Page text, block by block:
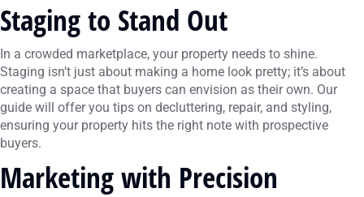
Staging to Stand Out
In a crowded marketplace, your property needs to shine.
Staging isn’t just about making a home look pretty; it’s about
creating a space that buyers can envision as their own. Our
guide will offer you tips on decluttering, repair, and styling,
ensuring your property hits the right note with prospective
buyers.
Marketing with Precision